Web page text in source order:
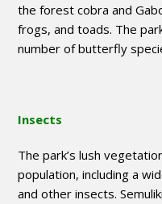
the forest cobra and
frogs, and toads. The
number of butterfly
Insects
The park’s lush
population, including a
and other insects.